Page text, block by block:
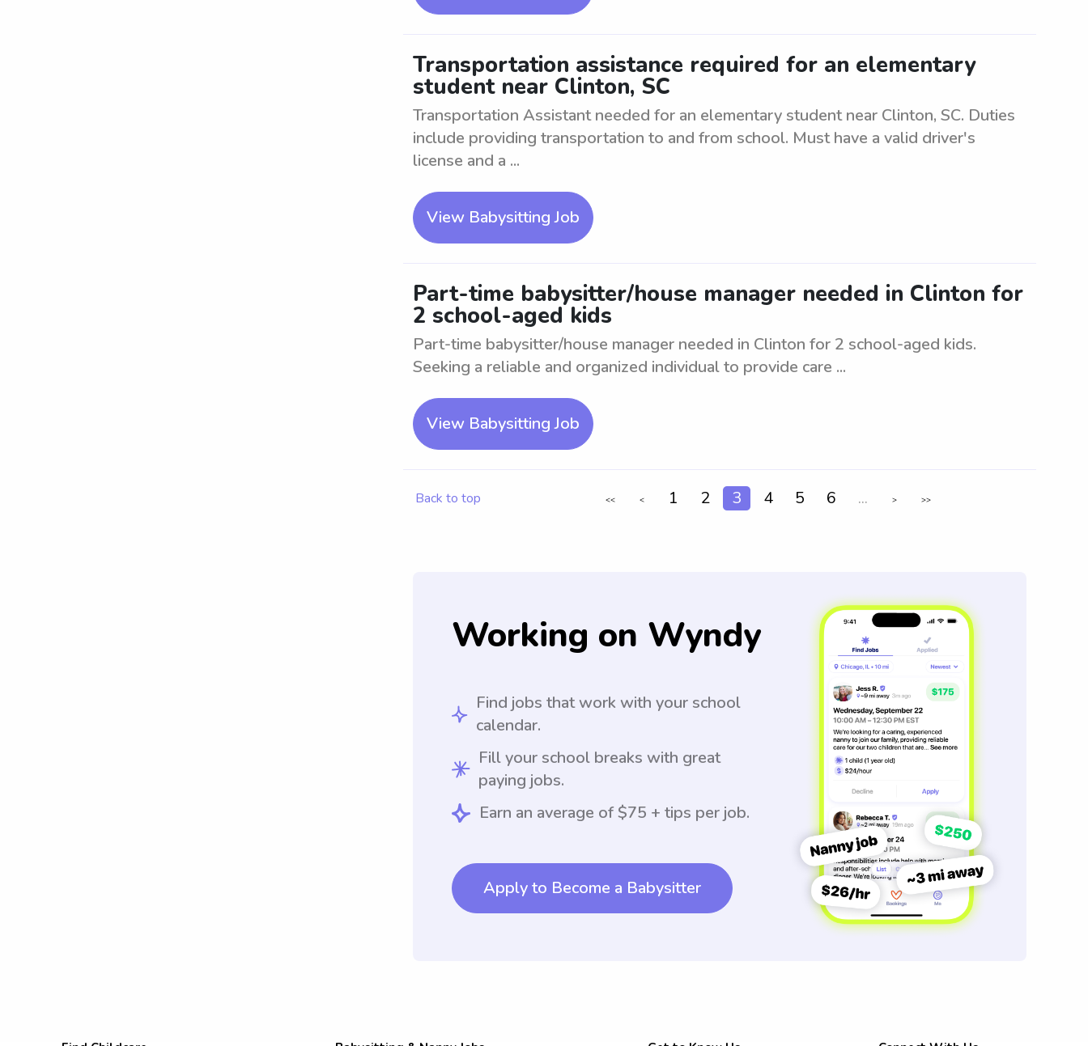
Transportation assistance required for an elementary
student near Clinton, SC
Transportation Assistant needed for an elementary student near Clinton, SC. Duties
include providing transportation to and from school. Must have a valid driver's
license and a ...
View Babysitting Job
Part-time babysitter/house manager needed in Clinton for
2 school-aged kids
Part-time babysitter/house manager needed in Clinton for 2 school-aged kids.
Seeking a reliable and organized individual to provide care ...
View Babysitting Job
Back to top << < 1 2 3 4 5 6 ... > >>
Working on Wyndy
Find jobs that work with your school
calendar.
Fill your school breaks with great
paying jobs.
Earn an average of $75 + tips per job.
Apply to Become a Babysitter